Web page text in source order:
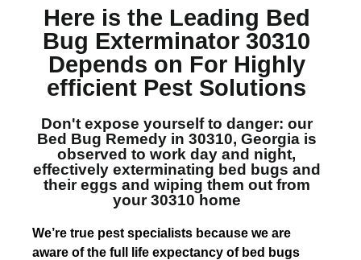
Here is the Leading Bed
Bug Exterminator 30310
Depends on For Highly
efficient Pest Solutions
Don't expose yourself to danger: our
Bed Bug Remedy in 30310, Georgiais
observed to work day and night,
effectively exterminating bed bugs and
their eggs and wiping them out from
your 30310 home
We’re true pest specialists because we are
aware of the full life expectancy of bed bugs